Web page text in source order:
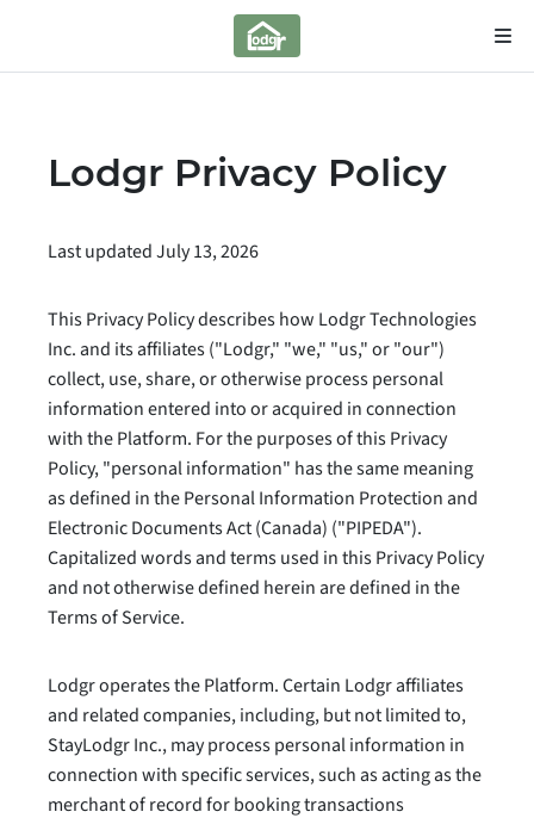
Lodgr Privacy Policy
Last updated July 13, 2026
This Privacy Policy describes how Lodgr Technologies
Inc. and its affiliates ("Lodgr," "we," "us," or "our")
collect, use, share, or otherwise process personal
information entered into or acquired in connection
with the Platform. For the purposes of this Privacy
Policy, "personal information" has the same meaning
as defined in the Personal Information Protection and
Electronic Documents Act (Canada) ("PIPEDA").
Capitalized words and terms used in this Privacy Policy
and not otherwise defined herein are defined in the
Terms of Service.
Lodgr operates the Platform. Certain Lodgr affiliates
and related companies, including, but not limited to,
StayLodgr Inc., may process personal information in
connection with specific services, such as acting as the
merchant of record for booking transactions